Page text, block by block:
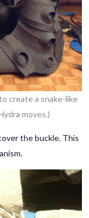
create a snake-like
moves.)
the buckle. This